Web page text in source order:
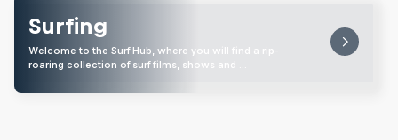
Surfing
Welcome to the Surf Hub, where you will find a rip-
roaring collection of surf films, shows and …